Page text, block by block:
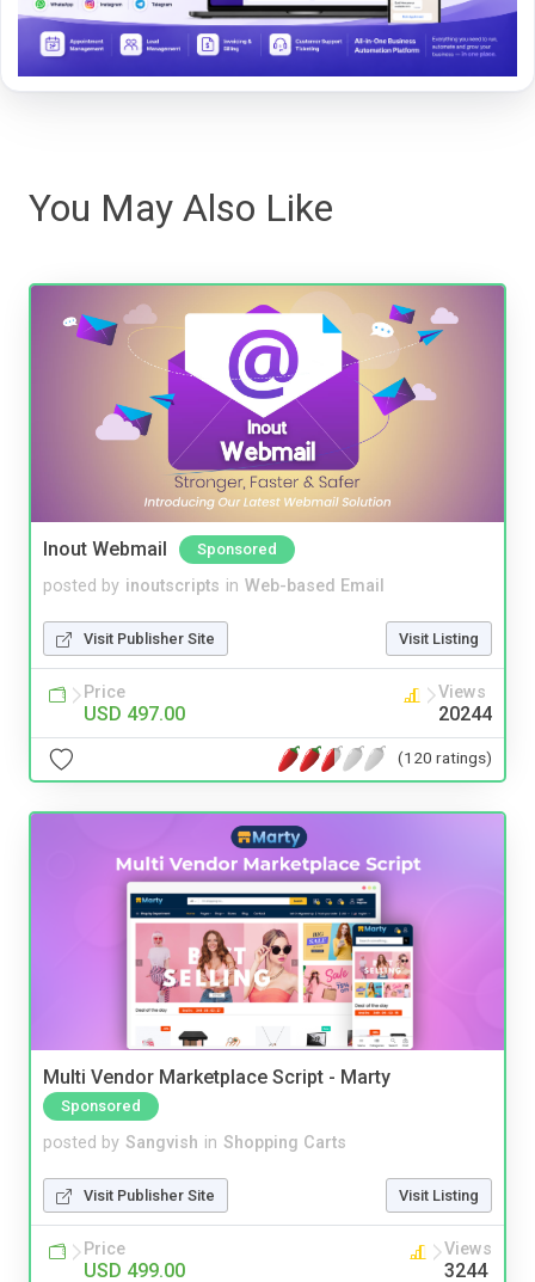
You May Also Like
Inout Webmail Sponsored
posted by inoutscripts in Web-based Email
Visit Publisher Site Visit Listing
Price
USD 497.00
Views
20244
(120 ratings)
Multi Vendor Marketplace Script - Marty
Sponsored
posted by Sangvish in Shopping Carts
Visit Publisher Site Visit Listing
Price
USD 499.00
Views
3244